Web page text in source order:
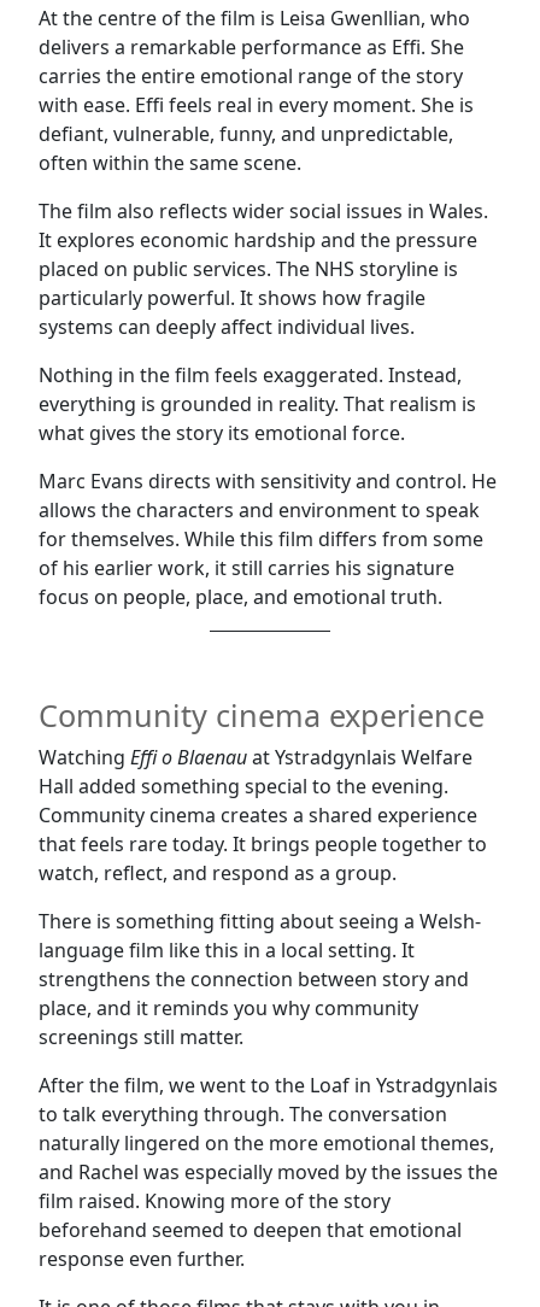
At the centre of the film is Leisa Gwenllian, who
delivers a remarkable performance as Effi. She
carries the entire emotional range of the story
with ease. Effi feels real in every moment. She is
defiant, vulnerable, funny, and unpredictable,
often within the same scene.
The film also reflects wider social issues in Wales.
It explores economic hardship and the pressure
placed on public services. The NHS storyline is
particularly powerful. It shows how fragile
systems can deeply affect individual lives.
Nothing in the film feels exaggerated. Instead,
everything is grounded in reality. That realism is
what gives the story its emotional force.
Marc Evans directs with sensitivity and control. He
allows the characters and environment to speak
for themselves. While this film differs from some
of his earlier work, it still carries his signature
focus on people, place, and emotional truth.
Community cinema experience
Watching Effi o Blaenauat Ystradgynlais Welfare
Hall added something special to the evening.
Community cinema creates a shared experience
that feels rare today. It brings people together to
watch, reflect, and respond as a group.
There is something fitting about seeing a Welsh-
language film like this in a local setting. It
strengthens the connection between story and
place, and it reminds you why community
screenings still matter.
After the film, we went to the Loaf in Ystradgynlais
to talk everything through. The conversation
naturally lingered on the more emotional themes,
and Rachel was especially moved by the issues the
film raised. Knowing more of the story
beforehand seemed to deepen that emotional
response even further.